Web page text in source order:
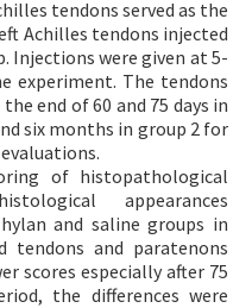
tendons served as the
Achilles tendons injected
Injections were given at 5-
experiment. The tendons
end of 60 and 75 days in
six months in group 2 for
of histopathological
appearances
and saline groups in
tendons and paratenons
scores especially after 75
the differences were